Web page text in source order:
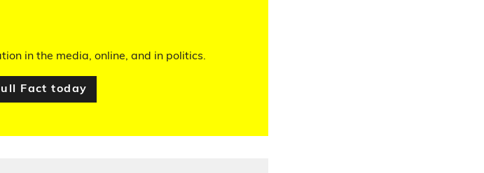
in the media, online, and in politics.
Fact today